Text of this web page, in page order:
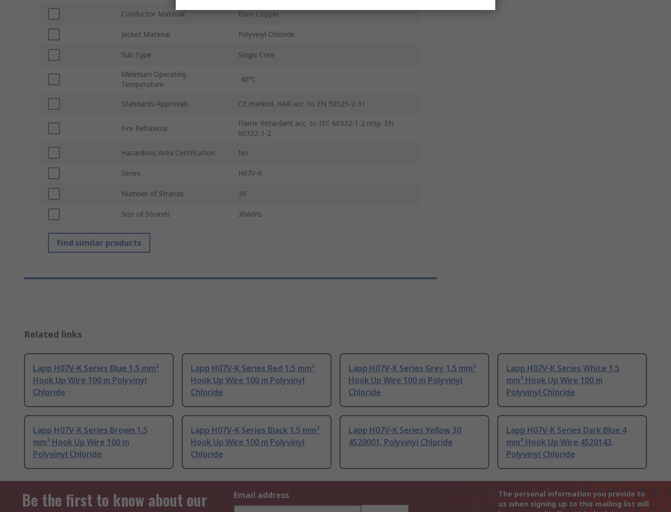
Conductor Material Bare Copper
Jacket Material Polyvinyl Chloride
Sub Type Single Core
Minimum Operating
Temperature
-40°C
Standards/Approvals CE marked, HAR acc. to EN 50525-2-31
Fire Behaviour
Flame Retardant acc. to IEC 60332-1-2 resp. EN
60332-1-2
Hazardous Area Certification No
Series H07V-K
Number of Strands 30
Size of Strands 30AWG
Find similar products
Related links
Lapp H07V-K Series Blue 1.5 mm²
Hook Up Wire 100 m Polyvinyl
Chloride
Lapp H07V-K Series Red 1.5 mm²
Hook Up Wire 100 m Polyvinyl
Chloride
Lapp H07V-K Series Grey 1.5 mm²
Hook Up Wire 100 m Polyvinyl
Chloride
Lapp H07V-K Series White 1.5
mm² Hook Up Wire 100 m
Polyvinyl Chloride
Lapp H07V-K Series Brown 1.5
mm² Hook Up Wire 100 m
Polyvinyl Chloride
Lapp H07V-K Series Black 1.5 mm²
Hook Up Wire 100 m Polyvinyl
Chloride
Lapp H07V-K Series Yellow 30
4520001, Polyvinyl Chloride
Lapp H07V-K Series Dark Blue 4
mm² Hook Up Wire 4520143,
Polyvinyl Chloride
Be the first to know about our
Email address
The personal information you provide to
us when signing up to this mailing list will